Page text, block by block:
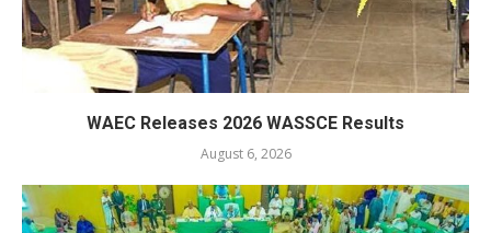
WAEC Releases 2026 WASSCE Results
August 6, 2026